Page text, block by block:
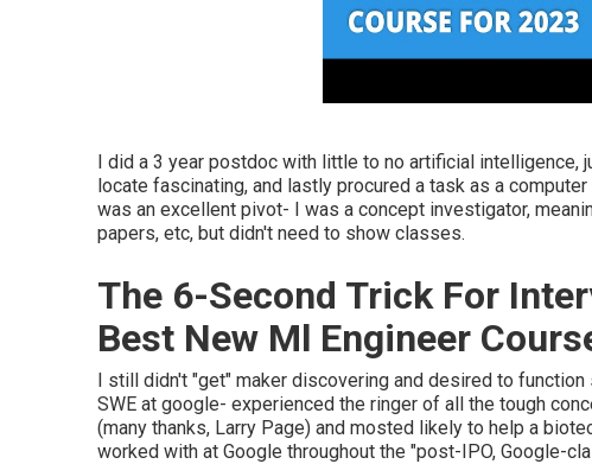
I did a 3 year postdoc with little to no artificial
locate fascinating, and lastly procured a task as a
was an excellent pivot- I was a concept investigator,
papers, etc, but didn't need to show classes.
The 6-Second Trick For
Best New Ml Engineer
I still didn't "get" maker discovering and desired to
SWE at google- experienced the ringer of all the tough
(many thanks, Larry Page) and mosted likely to help a
worked with at Google throughout the "post-IPO, Google-